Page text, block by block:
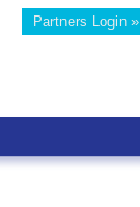
Partners Login »